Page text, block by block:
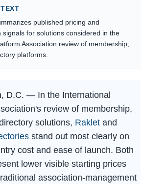
published pricing and
signals for solutions considered in the
Association review of membership,
platforms.
D.C. — In the International
review of membership,
solutions, Raklet and
stand out most clearly on
cost and ease of launch. Both
lower visible starting prices
association-management